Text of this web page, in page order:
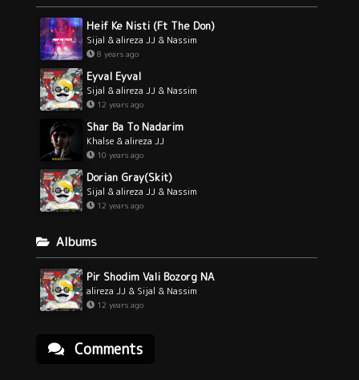
Heif Ke Nisti (Ft The Don)
Sijal & alireza JJ & Nassim
8 years ago
Eyval Eyval
Sijal & alireza JJ & Nassim
12 years ago
Shar Ba To Nadarim
Khalse & alireza JJ
10 years ago
Dorian Gray(Skit)
Sijal & alireza JJ & Nassim
12 years ago
Albums
Pir Shodim Vali Bozorg NA
alireza JJ & Sijal & Nassim
12 years ago
Comments